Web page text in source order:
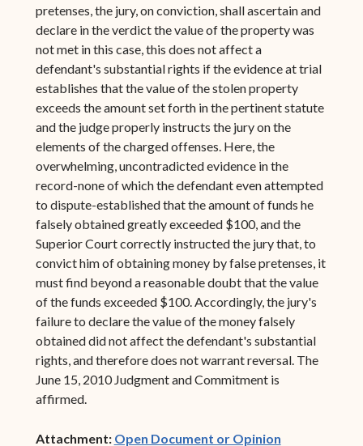
pretenses, the jury, on conviction, shall ascertain and
declare in the verdict the value of the property was
not met in this case, this does not affect a
defendant's substantial rights if the evidence at trial
establishes that the value of the stolen property
exceeds the amount set forth in the pertinent statute
and the judge properly instructs the jury on the
elements of the charged offenses. Here, the
overwhelming, uncontradicted evidence in the
record-none of which the defendant even attempted
to dispute-established that the amount of funds he
falsely obtained greatly exceeded $100, and the
Superior Court correctly instructed the jury that, to
convict him of obtaining money by false pretenses, it
must find beyond a reasonable doubt that the value
of the funds exceeded $100. Accordingly, the jury's
failure to declare the value of the money falsely
obtained did not affect the defendant's substantial
rights, and therefore does not warrant reversal. The
June 15, 2010 Judgment and Commitment is
affirmed.
Attachment: Open Document or Opinion(opens in